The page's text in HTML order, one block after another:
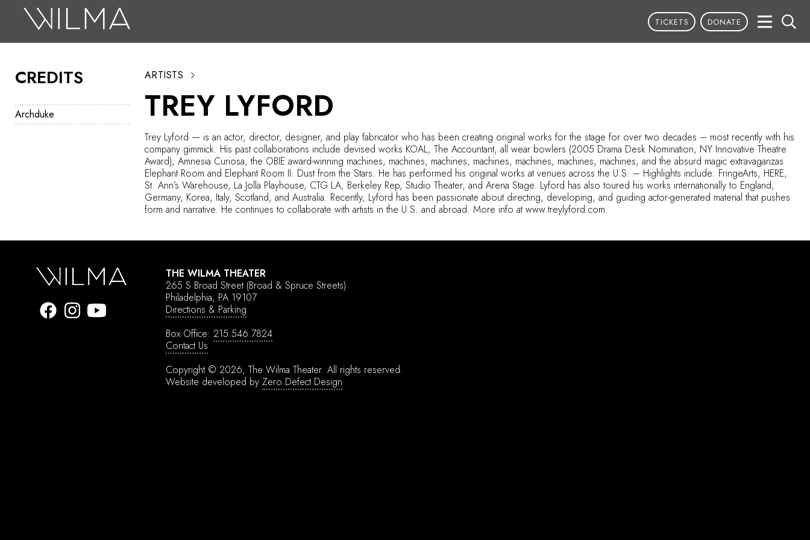
TICKETS DONATE
CREDITS
Archduke
ARTISTS
TREY LYFORD
Trey Lyford — is an actor, director, designer, and play fabricator who has been creating original works for the stage for over two decades – most recently with his
company gimmick. His past collaborations include devised works KOAL, The Accountant, all wear bowlers (2005 Drama Desk Nomination, NY Innovative Theatre
Award), Amnesia Curiosa, the OBIE award-winning machines, machines, machines, machines, machines, machines, machines, and the absurd magic extravaganzas
Elephant Room and Elephant Room II: Dust from the Stars. He has performed his original works at venues across the U.S. – Highlights include: FringeArts, HERE,
St. Ann’s Warehouse, La Jolla Playhouse, CTG LA, Berkeley Rep, Studio Theater, and Arena Stage. Lyford has also toured his works internationally to England,
Germany, Korea, Italy, Scotland, and Australia. Recently, Lyford has been passionate about directing, developing, and guiding actor-generated material that pushes
form and narrative. He continues to collaborate with artists in the U.S. and abroad. More info at www.treylyford.com.
THE WILMA THEATER
265 S Broad Street (Broad & Spruce Streets)
Philadelphia, PA 19107
Directions & Parking
Box Office: 215.546.7824
Contact Us
Copyright © 2026, The Wilma Theater. All rights reserved.
Website developed by Zero Defect Design
Search
Box Office
HotHouse Acting Company
Donate